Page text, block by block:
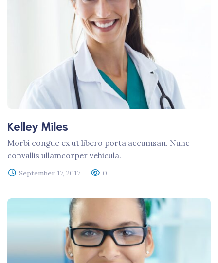
Kelley Miles
Morbi congue ex ut libero porta accumsan. Nunc
convallis ullamcorper vehicula.
September 17, 2017 0